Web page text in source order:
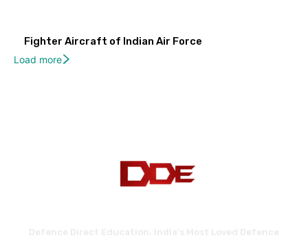
Fighter Aircraft of Indian Air Force
Load more